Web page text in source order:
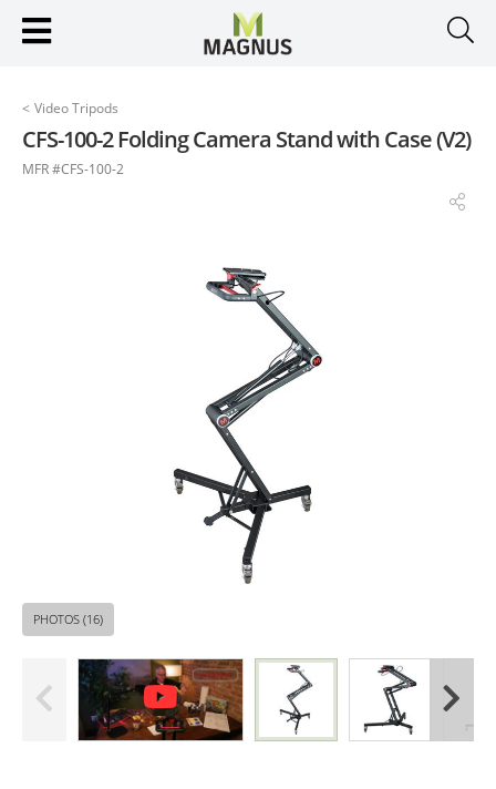
< Video Tripods
CFS-100-2 Folding Camera Stand with Case (V2)
MFR #CFS-100-2
PHOTOS (16)